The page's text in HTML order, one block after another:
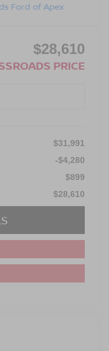
Ford of Apex
$28,610
PRICE
$31,991
-$4,280
$899
$28,610